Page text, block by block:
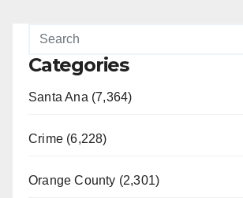
Categories
Santa Ana (7,364)
Crime (6,228)
Orange County (2,301)